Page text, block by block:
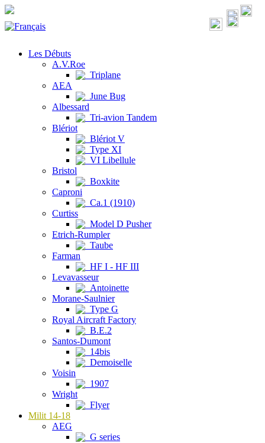
Les Débuts
A.V.Roe
Triplane
AEA
June Bug
Albessard
Tri-avion Tandem
Blériot
Blériot V
Type XI
VI Libellule
Bristol
Boxkite
Caproni
Ca.1 (1910)
Curtiss
Model D Pusher
Etrich-Rumpler
Taube
Farman
HF I - HF III
Levavasseur
Antoinette
Morane-Saulnier
Type G
Royal Aircraft Factory
B.E.2
Santos-Dumont
14bis
Demoiselle
Voisin
1907
Wright
Flyer
Milit 14-18
AEG
G series